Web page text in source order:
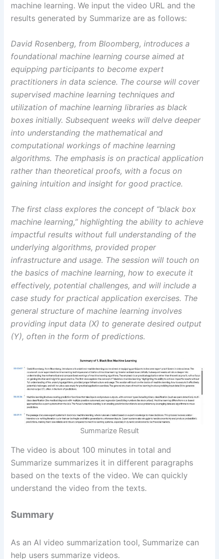
machine learning. We input the video URL and the
results generated by Summarize are as follows:
David Rosenberg, from Bloomberg, introduces a
foundational machine learning course aimed at
equipping participants to become expert
practitioners in data science. The course will cover
supervised machine learning techniques and
utilization of machine learning libraries as black
boxes initially. Subsequent weeks will delve deeper
into understanding the mathematical and
computational workings of machine learning
algorithms. The emphasis is on practical application
rather than theoretical proofs, with a focus on
gaining intuition and insight for good practice.
The first class explores the concept of “black box
machine learning,” highlighting the ability to achieve
impactful results without full understanding of the
underlying algorithms, provided proper
infrastructure and usage. The session will touch on
the basics of machine learning, how to execute it
effectively, potential challenges, and will include a
case study for practical application exercises. The
general structure of machine learning involves
providing input data (X) to generate desired output
(Y), often in the form of predictions.
Summarize Result
The video is about 100 minutes in total and
Summarize summarizes it in different paragraphs
based on the texts of the video. We can quickly
understand the video from the texts.
Summary
As an AI video summarization tool, Summarize can
help users summarize videos.